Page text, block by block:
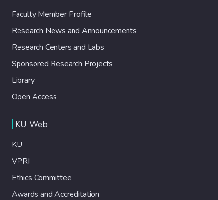
Faculty Member Profile
Research News and Announcements
Research Centers and Labs
Sponsored Research Projects
Library
Open Access
KU Web
KU
VPRI
Ethics Committee
Awards and Accreditation